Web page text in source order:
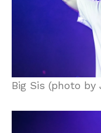
Big Sis (photo by